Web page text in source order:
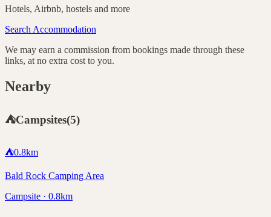
Hotels, Airbnb, hostels and more
Search Accommodation
We may earn a commission from bookings made through these
links, at no extra cost to you.
Nearby
⛺Campsites(5)
⛺0.8km
Bald Rock Camping Area
Campsite · 0.8km